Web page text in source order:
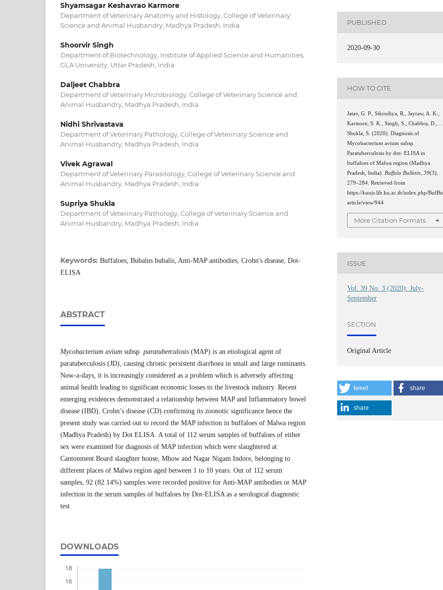
Shyamsagar Keshavrao Karmore
Department of Veterinary Anatomy and Histology, College of Veterinary
Science and Animal Husbandry, Madhya Pradesh, India
Shoorvir Singh
Department of Biotechnology, Institute of Applied Science and Humanities,
GLA University, Uttar Pradesh, India
Daljeet Chabbra
Department of Veterinary Microbiology, College of Veterinary Science and
Animal Husbandry, Madhya Pradesh, India
Nidhi Shrivastava
Department of Veterinary Pathology, College of Veterinary Science and
Animal Husbandry, Madhya Pradesh, India
Vivek Agrawal
Department of Veterinary Parasitology, College of Veterinary Science and
Animal Husbandry, Madhya Pradesh, India
Supriya Shukla
Department of Veterinary Pathology, College of Veterinary Science and
Animal Husbandry, Madhya Pradesh, India
Keywords: Buffaloes, Bubalus bubalis, Anti-MAP antibodies, Crohn's disease, Dot-
ELISA
ABSTRACT
Mycobacterium avium subsp. paratuberculosis (MAP) is an etiological agent of
paratuberculosis (JD), causing chronic persistent diarrhoea in small and large ruminants.
Now-a-days, it is increasingly considered as a problem which is adversely affecting
animal health leading to significant economic losses to the livestock industry. Recent
emerging evidences demonstrated a relationship between MAP and Inflammatory bowel
disease (IBD), Crohn’s disease (CD) confirming its zoonotic significance hence the
present study was carried out to record the MAP infection in buffaloes of Malwa region
(Madhya Pradesh) by Dot ELISA. A total of 112 serum samples of buffaloes of either
sex were examined for diagnosis of MAP infection which were slaughtered at
Cantonment Board slaughter house, Mhow and Nagar Nigam Indore, belonging to
different places of Malwa region aged between 1 to 10 years. Out of 112 serum
samples, 92 (82.14%) samples were recorded positive for Anti-MAP antibodies or MAP
infection in the serum samples of buffaloes by Dot-ELISA as a serological diagnostic
test.
DOWNLOADS
PUBLISHED
2020-09-30
HOW TO CITE
Jatav, G. P., Sikrodiya, R., Jayraw, A. K.,
Karmore, S. K., Singh, S., Chabbra, D.,
Shukla, S. (2020). Diagnosis of
Mycobacterium avium subsp.
Paratuberculosis by dot- ELISA in
buffaloes of Malwa region (Madhya
Pradesh, India). Buffalo Bulletin ,39(3),
279–284. Retrieved from
https://kuojs.lib.ku.ac.th/index.php/
article/view/944
More Citation Formats
ISSUE
Vol. 39 No. 3 (2020): July-
September
SECTION
Original Article
tweet share
share